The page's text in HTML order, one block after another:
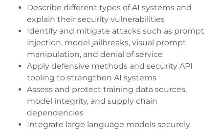
resilience against AI-driven risks
Describe different types of AI systems and
explain their security vulnerabilities
Identify and mitigate attacks such as prompt
injection, model jailbreaks, visual prompt
manipulation, and denial of service
Apply defensive methods and security API
tooling to strengthen AI systems
Assess and protect training data sources,
model integrity, and supply chain
dependencies
Integrate large language models securely